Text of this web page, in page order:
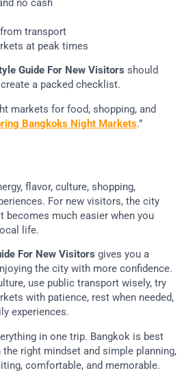
no cash
transport
at peak times
Guide For New Visitors should
a packed checklist.
markets for food, shopping, and
Bangkoks Night Markets.”
flavor, culture, shopping,
For new visitors, the city
becomes much easier when you
life.
For New Visitors gives you a
the city with more confidence.
use public transport wisely, try
with patience, rest when needed,
experiences.
in one trip. Bangkok is best
right mindset and simple planning,
comfortable, and memorable.